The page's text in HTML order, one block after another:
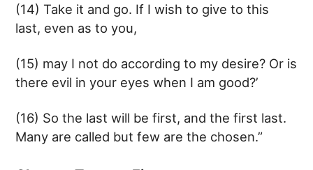
(14) Take it and go. If I wish to give to this
last, even as to you,
(15) may I not do according to my desire? Or is
there evil in your eyes when I am good?’
(16) So the last will be first, and the first last.
Many are called but few are the chosen.”